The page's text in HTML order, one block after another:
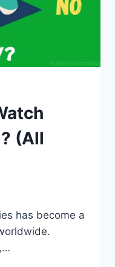
(All
has become a